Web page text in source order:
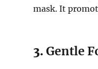
mask. It
3. Gentle